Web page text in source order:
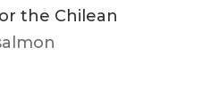
the Chilean